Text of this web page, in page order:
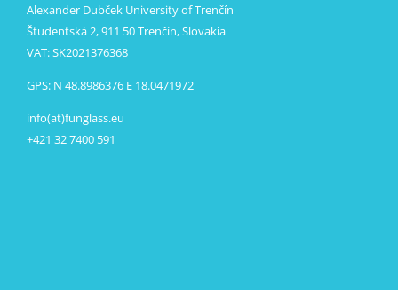
Alexander Dubček University of Trenčín
Študentská 2, 911 50 Trenčín, Slovakia
VAT: SK2021376368
GPS: N 48.8986376 E 18.0471972
info(at)funglass.eu
+421 32 7400 591